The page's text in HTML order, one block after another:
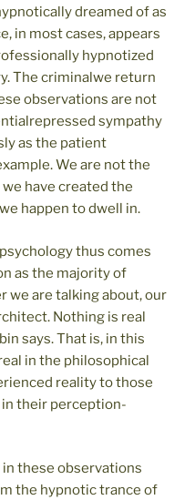
dreamed of as
in most cases, appears
hypnotized
The criminalwe return
observations are not
sympathy
as the patient
We are not the
we have created the
happen to dwell in.
thus comes
as the majority of
we are talking about, our
Nothing is real
says. That is, in this
in the philosophical
reality to those
their perception-
these observations
the hypnotic trance of